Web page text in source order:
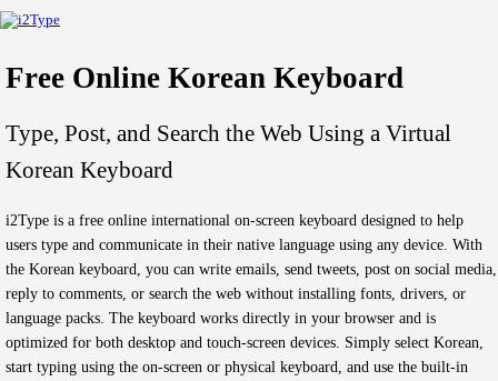
Free Online Korean Keyboard
Type, Post, and Search the Web Using a Virtual
Korean Keyboard
i2Type is a free online international on-screen keyboard designed to help
users type and communicate in their native language using any device. With
the Korean keyboard, you can write emails, send tweets, post on social media,
reply to comments, or search the web without installing fonts, drivers, or
language packs. The keyboard works directly in your browser and is
optimized for both desktop and touch-screen devices. Simply select Korean,
start typing using the on-screen or physical keyboard, and use the built-in